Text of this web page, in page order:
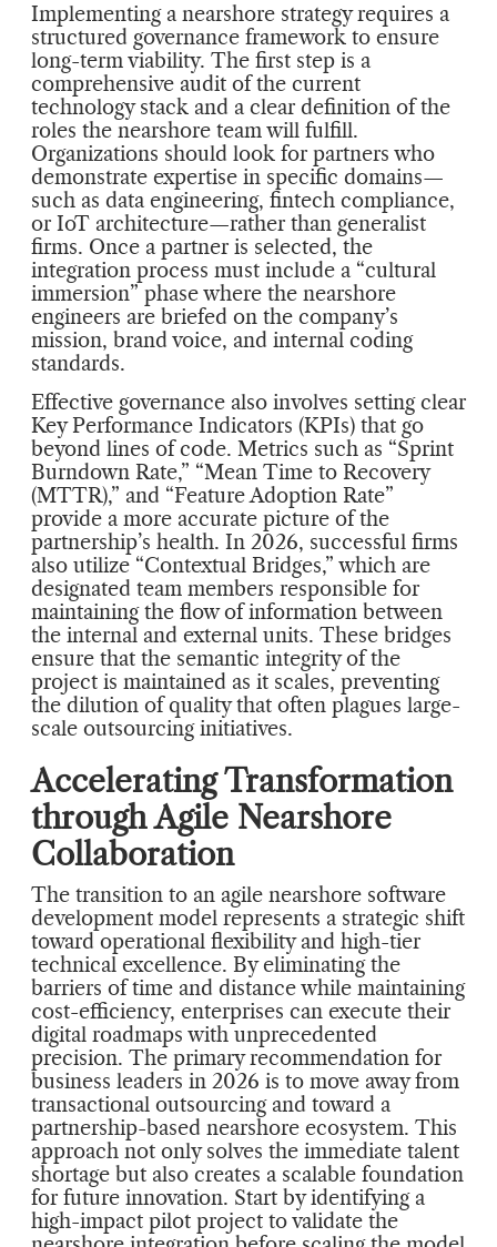
Implementing a nearshore strategy requires a
structured governance framework to ensure
long-term viability. The first step is a
comprehensive audit of the current
technology stack and a clear definition of the
roles the nearshore team will fulfill.
Organizations should look for partners who
demonstrate expertise in specific domains—
such as data engineering, fintech compliance,
or IoT architecture—rather than generalist
firms. Once a partner is selected, the
integration process must include a “cultural
immersion” phase where the nearshore
engineers are briefed on the company’s
mission, brand voice, and internal coding
standards.
Effective governance also involves setting clear
Key Performance Indicators (KPIs) that go
beyond lines of code. Metrics such as “Sprint
Burndown Rate,” “Mean Time to Recovery
(MTTR),” and “Feature Adoption Rate”
provide a more accurate picture of the
partnership’s health. In 2026, successful firms
also utilize “Contextual Bridges,” which are
designated team members responsible for
maintaining the flow of information between
the internal and external units. These bridges
ensure that the semantic integrity of the
project is maintained as it scales, preventing
the dilution of quality that often plagues large-
scale outsourcing initiatives.
Accelerating Transformation
through Agile Nearshore
Collaboration
The transition to an agile nearshore software
development model represents a strategic shift
toward operational flexibility and high-tier
technical excellence. By eliminating the
barriers of time and distance while maintaining
cost-efficiency, enterprises can execute their
digital roadmaps with unprecedented
precision. The primary recommendation for
business leaders in 2026 is to move away from
transactional outsourcing and toward a
partnership-based nearshore ecosystem. This
approach not only solves the immediate talent
shortage but also creates a scalable foundation
for future innovation. Start by identifying a
high-impact pilot project to validate the